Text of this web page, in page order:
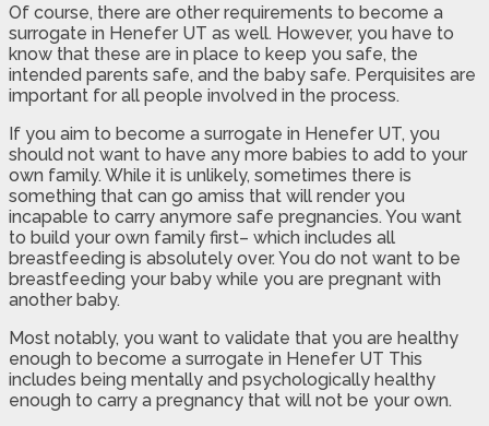
Of course, there are other requirements to become a
surrogate in Henefer UT as well. However, you have to
know that these are in place to keep you safe, the
intended parents safe, and the baby safe. Perquisites are
important for all people involved in the process.
If you aim to become a surrogate in Henefer UT, you
should not want to have any more babies to add to your
own family. While it is unlikely, sometimes there is
something that can go amiss that will render you
incapable to carry anymore safe pregnancies. You want
to build your own family first– which includes all
breastfeeding is absolutely over. You do not want to be
breastfeeding your baby while you are pregnant with
another baby.
Most notably, you want to validate that you are healthy
enough to become a surrogate in Henefer UT This
includes being mentally and psychologically healthy
enough to carry a pregnancy that will not be your own.